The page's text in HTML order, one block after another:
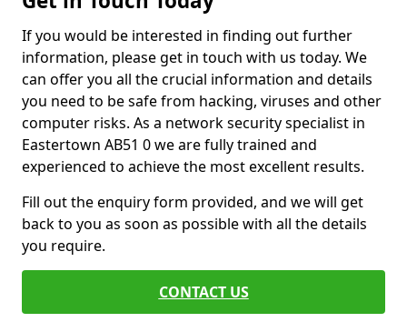
If you would be interested in finding out further
information, please get in touch with us today. We
can offer you all the crucial information and details
you need to be safe from hacking, viruses and other
computer risks. As a network security specialist in
Eastertown AB51 0 we are fully trained and
experienced to achieve the most excellent results.
Fill out the enquiry form provided, and we will get
back to you as soon as possible with all the details
you require.
CONTACT US